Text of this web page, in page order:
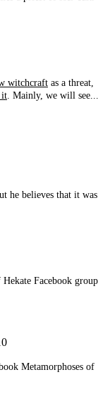
witchcraft as a threat,
it. Mainly, we will see...
he believes that it was
Facebook group
Metamorphoses of